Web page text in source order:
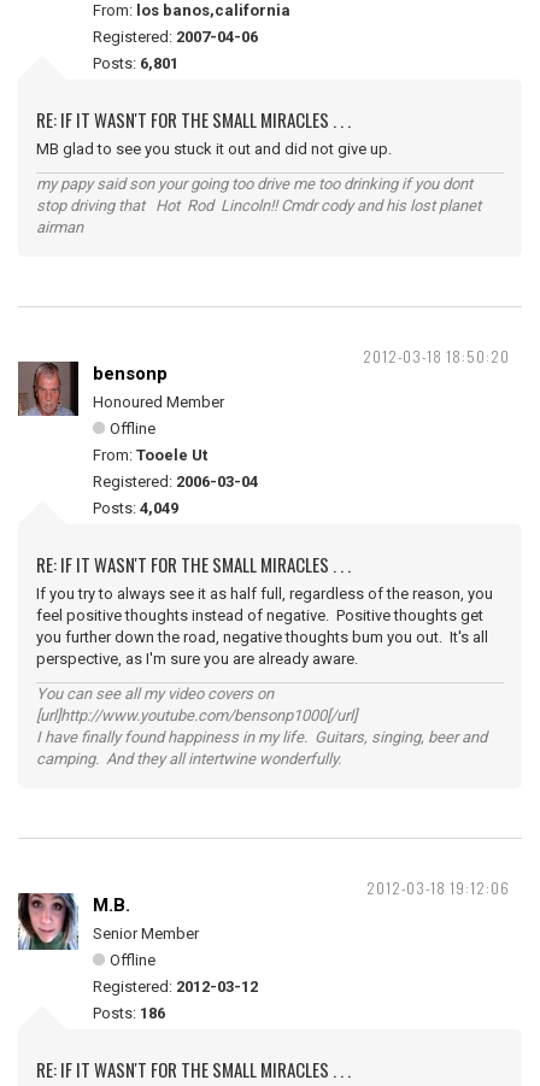
From: los banos,california
Registered: 2007-04-06
Posts: 6,801
RE: IF IT WASN'T FOR THE SMALL MIRACLES . . .
MB glad to see you stuck it out and did not give up.
my papy said son your going too drive me too drinking if you dont
stop driving that Hot Rod Lincoln!! Cmdr cody and his lost planet
airman
2012-03-18 18:50:20
bensonp
Honoured Member
Offline
From: Tooele Ut
Registered: 2006-03-04
Posts: 4,049
RE: IF IT WASN'T FOR THE SMALL MIRACLES . . .
If you try to always see it as half full, regardless of the reason, you
feel positive thoughts instead of negative. Positive thoughts get
you further down the road, negative thoughts bum you out. It's all
perspective, as I'm sure you are already aware.
You can see all my video covers on
[url]http://www.youtube.com/bensonp1000[/url]
I have finally found happiness in my life. Guitars, singing, beer and
camping. And they all intertwine wonderfully.
2012-03-18 19:12:06
M.B.
Senior Member
Offline
Registered: 2012-03-12
Posts: 186
RE: IF IT WASN'T FOR THE SMALL MIRACLES . . .